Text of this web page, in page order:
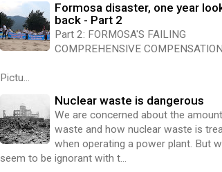
Formosa disaster, one year
back - Part 2
Part 2: FORMOSA'S FAILING
COMPREHENSIVE
Pictu...
Nuclear waste is dangerous
We are concerned about the
waste and how nuclear waste is
when operating a power plant. But
seem to be ignorant with t...